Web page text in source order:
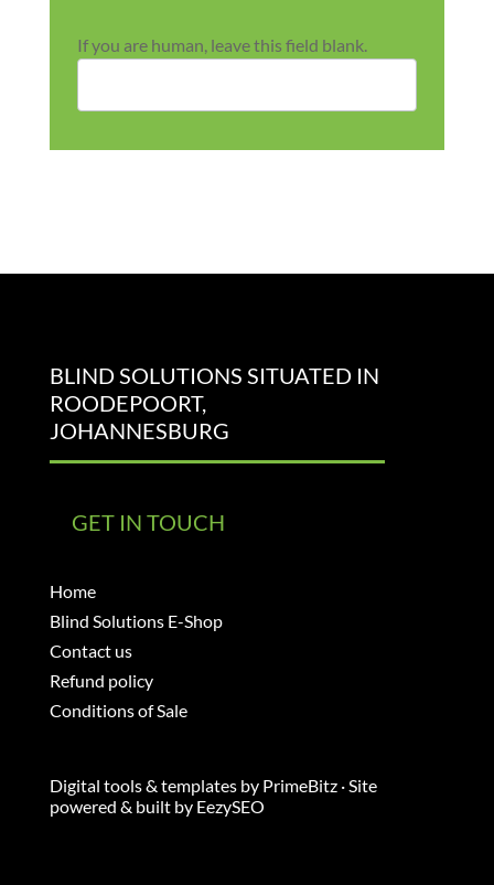
If you are human, leave this field blank.
BLIND SOLUTIONS SITUATED IN
ROODEPOORT,
JOHANNESBURG
GET IN TOUCH
Home
Blind Solutions E-Shop
Contact us
Refund policy
Conditions of Sale
Digital tools & templates by PrimeBitz· Site
powered & built by EezySEO